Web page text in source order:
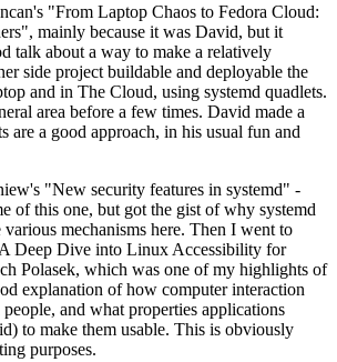
"From Laptop Chaos to Fedora Cloud:
mainly because it was David, but it
talk about a way to make a relatively
side project buildable and deployable the
and in The Cloud, using systemd quadlets.
area before a few times. David made a
are a good approach, in his usual fun and
"New security features in systemd" -
of this one, but got the gist of why systemd
mechanisms here. Then I went to
Deep Dive into Linux Accessibility for
Polasek, which was one of my highlights of
explanation of how computer interaction
and what properties applications
to make them usable. This is obviously
purposes.